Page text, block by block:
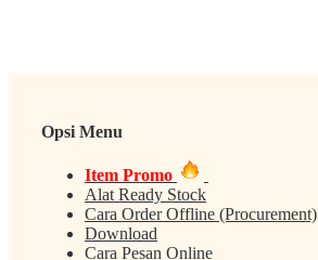
Opsi Menu
Item Promo
Alat Ready Stock
Cara Order Offline (Procurement)
Download
Cara Pesan Online